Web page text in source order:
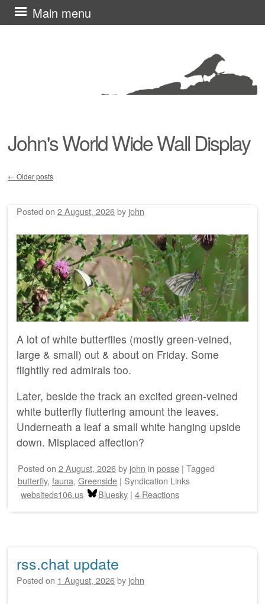
John's World Wide Wall Display
Main menu
Skip
to
← Older posts
Posted on 2 August, 2026by john
A lot of white butterflies (mostly green-veined,
large & small) out & about on Friday. Some
flightily red admirals too.
Later, beside the track an excited green-veined
white butterfly fluttering amount the leaves.
Underneath a leaf a small white hanging upside
down. Misplaced affection?
Posted on 2 August, 2026by john in posse | Tagged
butterfly, fauna, Greenside | Syndication Links
websiteds106.us
Bluesky | 4 Reactions
rss.chat update
Posted on 1 August, 2026by john